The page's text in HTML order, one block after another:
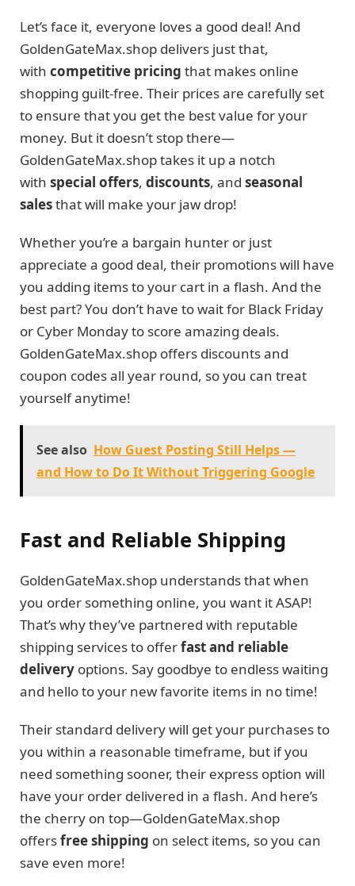
Let’s face it, everyone loves a good deal! And
GoldenGateMax.shop delivers just that,
with competitive pricing that makes online
shopping guilt-free. Their prices are carefully set
to ensure that you get the best value for your
money. But it doesn’t stop there—
GoldenGateMax.shop takes it up a notch
with special offers, discounts, and seasonal
salesthat will make your jaw drop!
Whether you’re a bargain hunter or just
appreciate a good deal, their promotions will have
you adding items to your cart in a flash. And the
best part? You don’t have to wait for Black Friday
or Cyber Monday to score amazing deals.
GoldenGateMax.shop offers discounts and
coupon codes all year round, so you can treat
yourself anytime!
See also How Guest Posting Still Helps —
and How to Do It Without Triggering Google
Fast and Reliable Shipping
GoldenGateMax.shop understands that when
you order something online, you want it ASAP!
That’s why they’ve partnered with reputable
shipping services to offerfast and reliable
delivery options. Say goodbye to endless waiting
and hello to your new favorite items in no time!
Their standard delivery will get your purchases to
you within a reasonable timeframe, but if you
need something sooner, their express option will
have your order delivered in a flash. And here’s
the cherry on top—GoldenGateMax.shop
offersfree shipping on select items, so you can
save even more!